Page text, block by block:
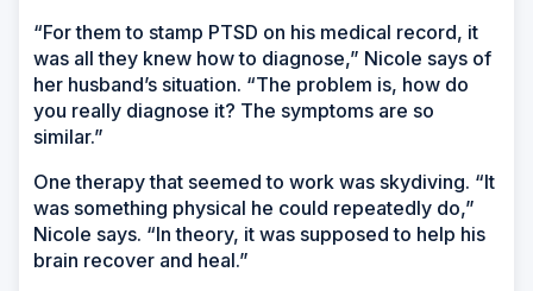
“For them to stamp PTSD on his medical record, it
was all they knew how to diagnose,” Nicole says of
her husband’s situation. “The problem is, how do
you really diagnose it? The symptoms are so
similar.”
One therapy that seemed to work was skydiving. “It
was something physical he could repeatedly do,”
Nicole says. “In theory, it was supposed to help his
brain recover and heal.”